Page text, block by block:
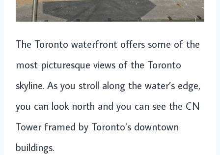
The Toronto waterfront offers some of the
most picturesque views of the Toronto
skyline. As you stroll along the water’s edge,
you can look north and you can see the CN
Tower framed by Toronto’s downtown
buildings.